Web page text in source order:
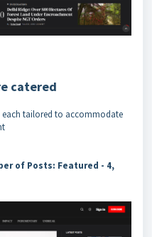
catered
tailored to accommodate
of Posts: Featured - 4,